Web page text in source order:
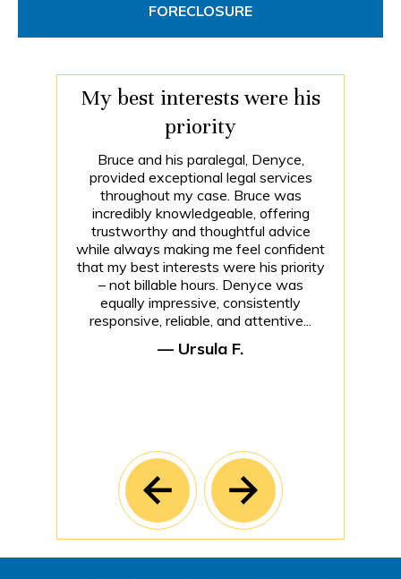
FORECLOSURE
My best interests were his
priority
Bruce and his paralegal, Denyce,
provided exceptional legal services
throughout my case. Bruce was
incredibly knowledgeable, offering
trustworthy and thoughtful advice
while always making me feel confident
that my best interests were his priority
– not billable hours. Denyce was
equally impressive, consistently
responsive, reliable, and attentive...
— Ursula F.